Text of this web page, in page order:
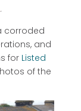
.
corroded
and
for Listed
of the